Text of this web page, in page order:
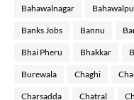
Bahawalnagar
Banks Jobs Bannu
Bhai Pheru Bhakkar
Burewala Chaghi
Charsadda Chatral